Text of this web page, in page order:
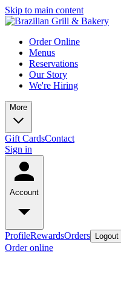
Skip to main content
Order Online
Menus
Reservations
Our Story
We're Hiring
More
Gift CardsContact
Sign in
Account
ProfileRewardsOrders Logout
Order online